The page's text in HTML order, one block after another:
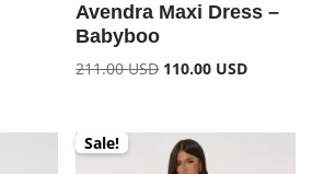
Avendra Maxi Dress –
Babyboo
211.00USD 110.00 USD
Sale!